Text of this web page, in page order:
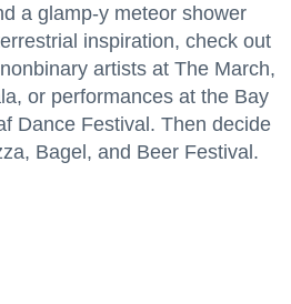
a glamp-y meteor shower
inspiration, check out
artists at The March,
or performances at the Bay
Dance Festival. Then decide
Bagel, and Beer Festival.